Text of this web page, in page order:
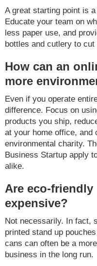
A great starting point is
Educate your team on
less paper use, and
bottles and cutlery to
How can an
more
Even if you operate
difference. Focus on
products you ship,
at your home office, and
environmental charity.
Business Startup apply
alike.
Are eco-
expensive?
Not necessarily. In fact,
printed stand up
cans can often be a
business in the long run.